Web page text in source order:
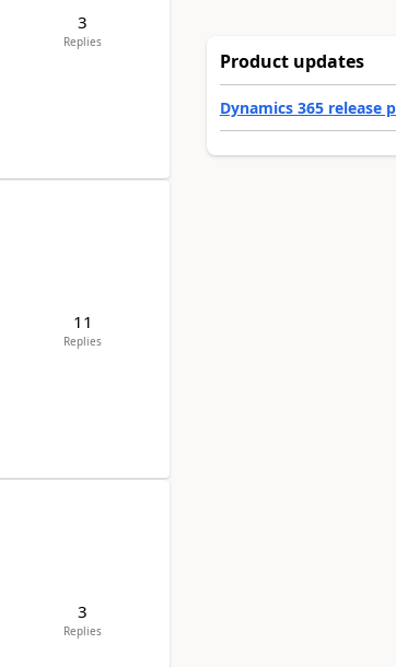
3
Replies
11
Replies
3
Replies
Product updates
Dynamics 365 release